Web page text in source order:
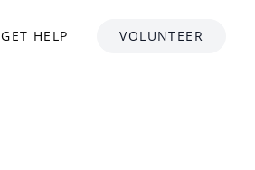
GET HELP VOLUNTEER